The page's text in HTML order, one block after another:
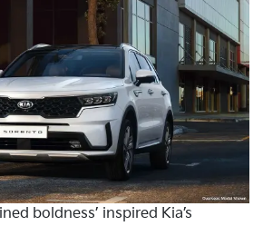
boldness’ inspired Kia’s